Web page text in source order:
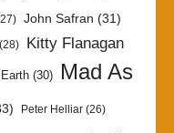
John Safran (31)
(28)
Kitty Flanagan
(30)
Mad As
Peter Helliar (26)